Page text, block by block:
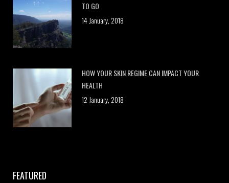
TO GO
14 January, 2018
HOW YOUR SKIN REGIME CAN IMPACT YOUR
HEALTH
12 January, 2018
FEATURED